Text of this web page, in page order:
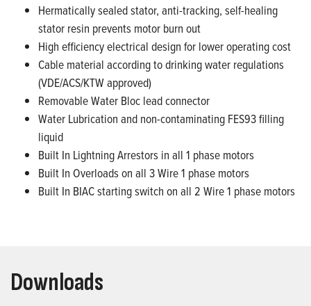
Hermatically sealed stator, anti-tracking, self-healing
stator resin prevents motor burn out
High efficiency electrical design for lower operating cost
Cable material according to drinking water regulations
(VDE/ACS/KTW approved)
Removable Water Bloc lead connector
Water Lubrication and non-contaminating FES93 filling
liquid
Built In Lightning Arrestors in all 1 phase motors
Built In Overloads on all 3 Wire 1 phase motors
Built In BIAC starting switch on all 2 Wire 1 phase motors
Downloads